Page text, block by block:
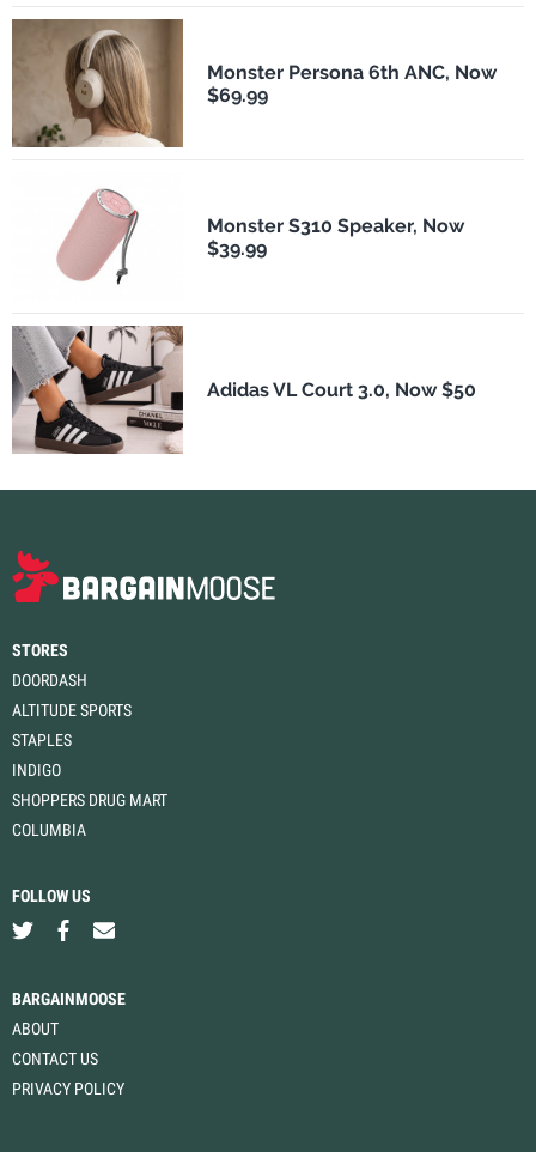
Monster Persona 6th ANC, Now
$69.99
Monster S310 Speaker, Now
$39.99
Adidas VL Court 3.0, Now $50
STORES
DOORDASH
ALTITUDE SPORTS
STAPLES
INDIGO
SHOPPERS DRUG MART
COLUMBIA
FOLLOW US
BARGAINMOOSE
ABOUT
CONTACT US
PRIVACY POLICY